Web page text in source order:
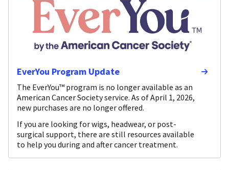
EverYou Program Update
The EverYou™ program is no longer available as an
American Cancer Society service. As of April 1, 2026,
new purchases are no longer offered.
If you are looking for wigs, headwear, or post-
surgical support, there are still resources available
to help you during and after cancer treatment.